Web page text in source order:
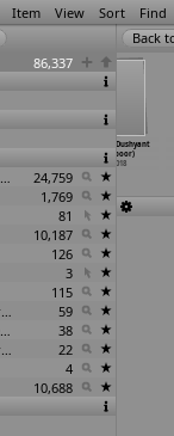
Item View Sort Find
86,337
Encyclopedia of Indian Cinema
24,759
1,769
81
10,187
126
3
115
Communist Films from Kerala
59
Films annotated by the Media Lab Jadavpur University
38
Annotation project supported by the University of Chicago
22
4
10,688
2018
Naari (Dushyant
Kapoor)
2018